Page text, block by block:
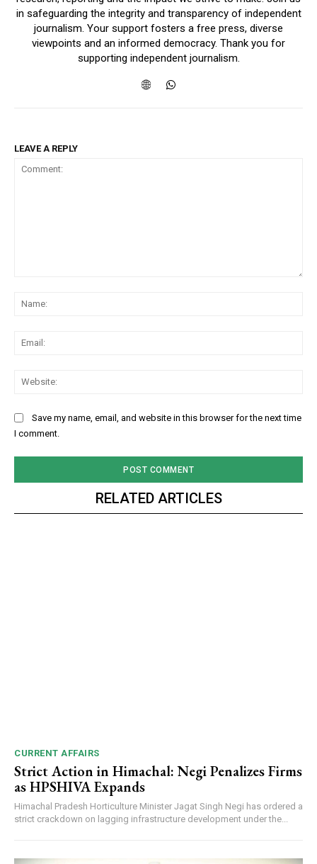
in safeguarding the integrity and transparency of independent
journalism. Your support fosters a free press, diverse
viewpoints and an informed democracy. Thank you for
supporting independent journalism.
LEAVE A REPLY
Save my name, email, and website in this browser for the next time
I comment.
RELATED ARTICLES
CURRENT AFFAIRS
Strict Action in Himachal: Negi Penalizes Firms
as HPSHIVA Expands
Himachal Pradesh Horticulture Minister Jagat Singh Negi has ordered a
strict crackdown on lagging infrastructure development under the...